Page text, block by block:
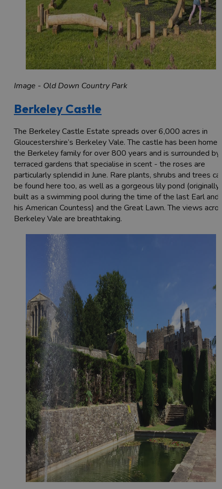
Image - Old Down Country Park
Berkeley Castle
The Berkeley Castle Estate spreads over 6,000 acres in
Gloucestershire’s Berkeley Vale. The castle has been home
the Berkeley family for over 800 years and is surrounded by
terraced gardens that specialise in scent - the roses are
particularly splendid in June. Rare plants, shrubs and trees
be found here too, as well as a gorgeous lily pond (originally
built as a swimming pool during the time of the last Earl and
his American Countess) and the Great Lawn. The views
Berkeley Vale are breathtaking.